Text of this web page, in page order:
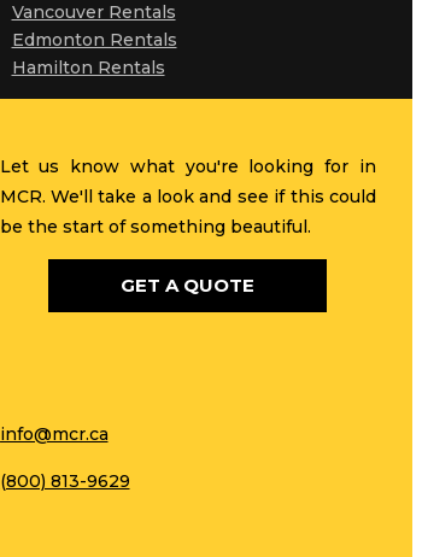
Vancouver Rentals
Edmonton Rentals
Hamilton Rentals
Let us know what you're looking for in
MCR. We'll take a look and see if this could
be the start of something beautiful.
GET A QUOTE
info@mcr.ca
(800) 813-9629